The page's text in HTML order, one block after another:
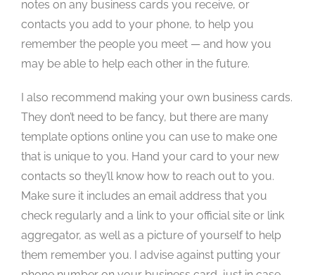
notes on any business cards you receive, or
contacts you add to your phone, to help you
remember the people you meet — and how you
may be able to help each other in the future.
I also recommend making your own business cards.
They don’t need to be fancy, but there are many
template options online you can use to make one
that is unique to you. Hand your card to your new
contacts so they’ll know how to reach out to you.
Make sure it includes an email address that you
check regularly and a link to your official site or link
aggregator, as well as a picture of yourself to help
them remember you. I advise against putting your